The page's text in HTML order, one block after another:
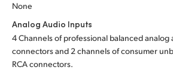
Ukraine
United Kingdom
None
Analog Audio Inputs
4 Channels of professional balanced analog
connectors and 2 channels of consumer
RCA connectors.